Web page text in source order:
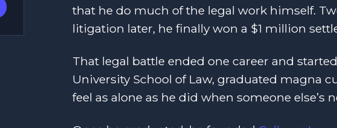
that he do much of the legal work himself.
litigation later, he finally won a $1 million
That legal battle ended one career and
University School of Law, graduated magna
feel as alone as he did when someone else’s